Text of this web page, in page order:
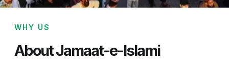
WHY US
About Jamaat-e-Islami